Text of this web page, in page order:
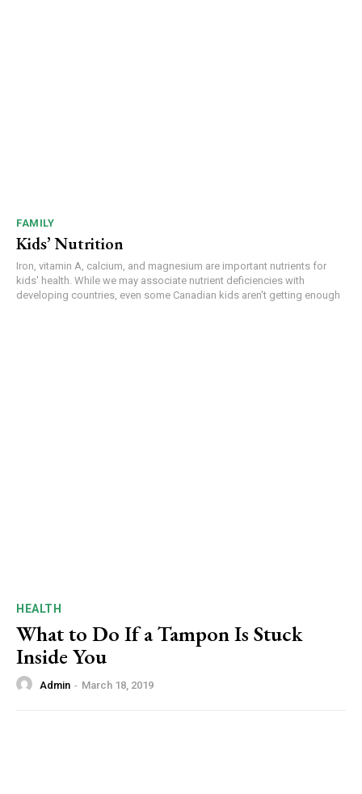
FAMILY
Kids’ Nutrition
Iron, vitamin A, calcium, and magnesium are important nutrients for
kids' health. While we may associate nutrient deficiencies with
developing countries, even some Canadian kids aren't getting enough
HEALTH
What to Do If a Tampon Is Stuck
Inside You
Admin - March 18, 2019